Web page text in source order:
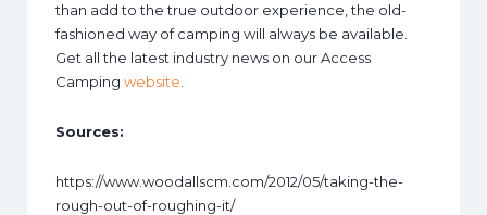
than add to the true outdoor experience, the old-
fashioned way of camping will always be available.
Get all the latest industry news on our Access
Camping website
Sources:
https://www.woodallscm.com/2012/05/taking-the-
rough-out-of-roughing-it/